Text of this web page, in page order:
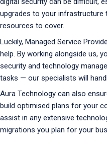
upgrades to your infrastructure
resources to cover.
Luckily, Managed Service
help. By working alongside us,
security and technology
tasks — our specialists will
Aura Technology can also
build optimised plans for your
assist in any extensive
migrations you plan for your